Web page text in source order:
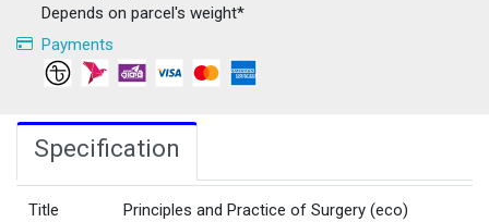
Depends on parcel's weight*
Payments
Specification
Title Principles and Practice of Surgery (eco)